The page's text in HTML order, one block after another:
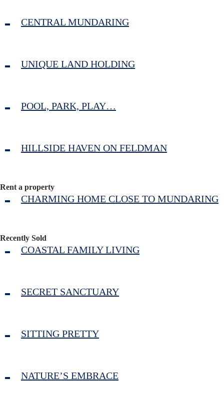
CENTRAL MUNDARING
UNIQUE LAND HOLDING
POOL, PARK, PLAY…
HILLSIDE HAVEN ON FELDMAN
Rent a property
CHARMING HOME CLOSE TO MUNDARING
Recently Sold
COASTAL FAMILY LIVING
SECRET SANCTUARY
SITTING PRETTY
NATURE’S EMBRACE